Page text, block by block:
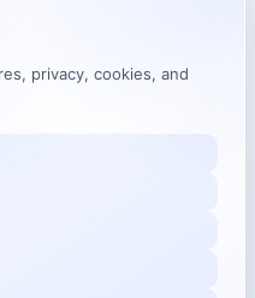
privacy, cookies, and